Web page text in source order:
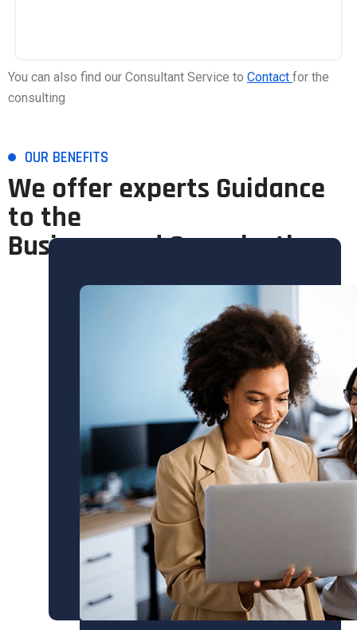
You can also find our Consultant Service to Contact for the
consulting
OUR BENEFITS
We offer experts Guidance
to the
Business and Organisation